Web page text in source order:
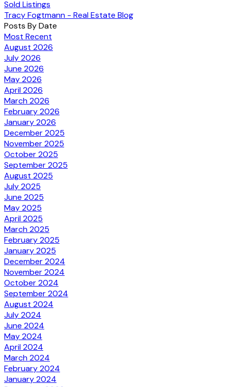
Sold Listings
Tracy Fogtmann - Real Estate Blog
Posts By Date
Most Recent
August 2026
July 2026
June 2026
May 2026
April 2026
March 2026
February 2026
January 2026
December 2025
November 2025
October 2025
September 2025
August 2025
July 2025
June 2025
May 2025
April 2025
March 2025
February 2025
January 2025
December 2024
November 2024
October 2024
September 2024
August 2024
July 2024
June 2024
May 2024
April 2024
March 2024
February 2024
January 2024